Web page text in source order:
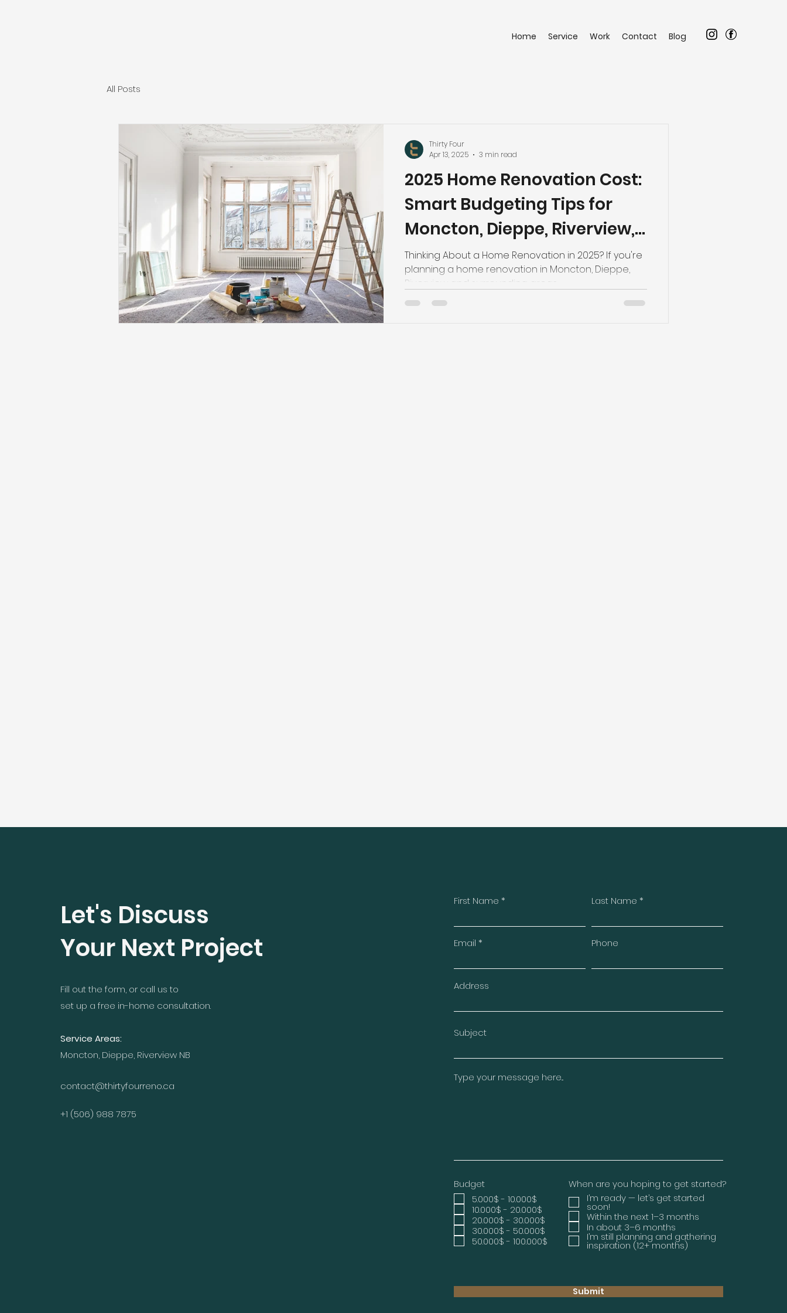
Home Service Work Contact Blog
All Posts
2025 Home Renovation Cost:
Smart Budgeting Tips for
Moncton, Dieppe, Riverview,
and Surrounding Areas
Thinking About a Home Renovation in 2025? If you're
planning a home renovation in Moncton, Dieppe,
Riverview and surrounding areas ,...
Thirty Four
Apr 13, 2025
3 min read
Let's Discuss
Your Next Project
Fill out the form, or call us to
set up a free in-home consultation.
Service Areas:
Moncton, Dieppe, Riverview NB
contact@thirtyfourreno.ca
+1 (506) 988 7875
First Name Last Name
Email Phone
Address
Subject
Type your message here...
Budget
5.000$ - 10.000$
10.000$ - 20.000$
20.000$ - 30.000$
30.000$ - 50.000$
50.000$ - 100.000$
When are you hoping to get started?
I’m ready — let’s get started
soon!
Within the next 1–3 months
In about 3–6 months
I’m still planning and gathering
inspiration (12+ months)
Submit